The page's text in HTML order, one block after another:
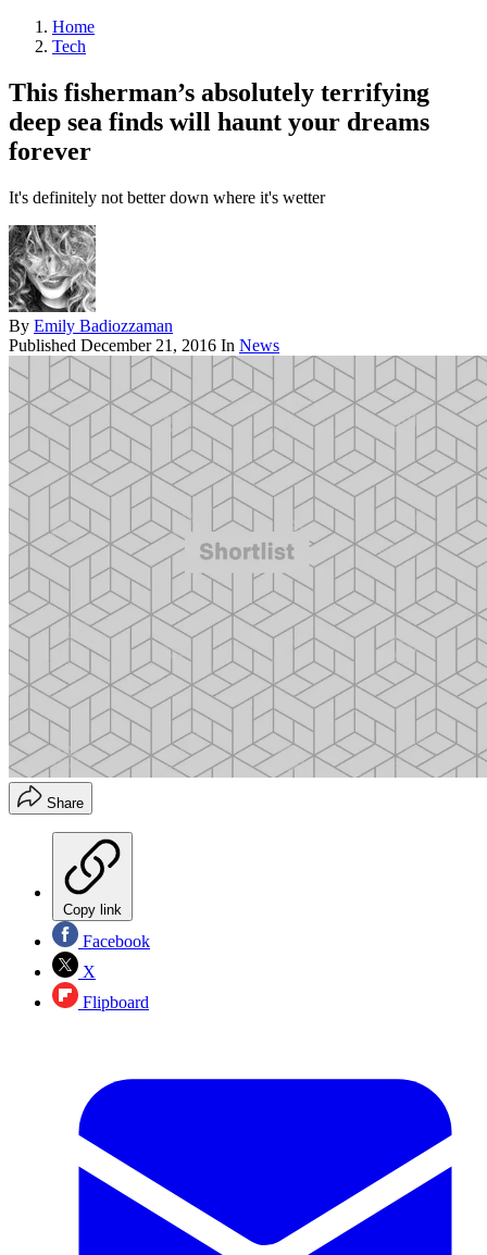
Home
Tech
This fisherman’s absolutely terrifying
deep sea finds will haunt your dreams
forever
It's definitely not better down where it's wetter
By Emily Badiozzaman
Published December 21, 2016 In News
Share
Copy link
Facebook
X
Flipboard